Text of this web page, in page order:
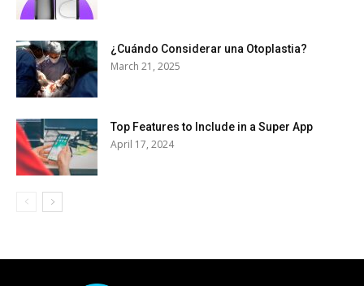
¿Cuándo Considerar una Otoplastia?
March 21, 2025
Top Features to Include in a Super App
April 17, 2024